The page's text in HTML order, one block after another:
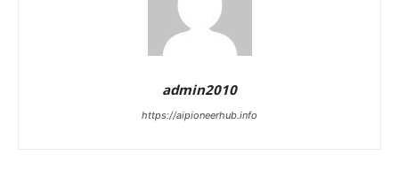
admin2010
https://aipioneerhub.info